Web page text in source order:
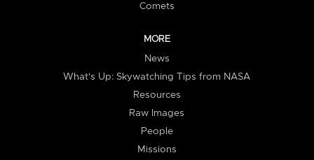
Comets
MORE
News
What's Up: Skywatching Tips from NASA
Resources
Raw Images
People
Missions